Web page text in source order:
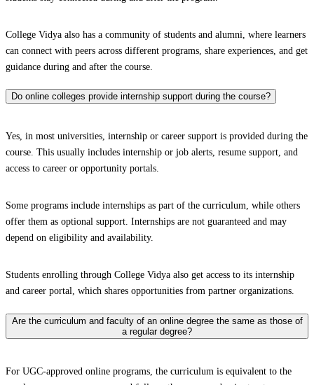
College Vidya also has a community of students and alumni, where learners
can connect with peers across different programs, share experiences, and get
guidance during and after the course.
Do online colleges provide internship support during the course?
Yes, in most universities, internship or career support is provided during the
course. This usually includes internship or job alerts, resume support, and
access to career or opportunity portals.
Some programs include internships as part of the curriculum, while others
offer them as optional support. Internships are not guaranteed and may
depend on eligibility and availability.
Students enrolling through College Vidya also get access to its internship
and career portal, which shares opportunities from partner organizations.
Are the curriculum and faculty of an online degree the same as those of
a regular degree?
For UGC-approved online programs, the curriculum is equivalent to the